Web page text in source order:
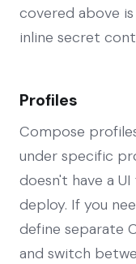
covered above
inline secret
Profiles
Compose
under specific
doesn't have a
deploy. If you
define separate
and switch